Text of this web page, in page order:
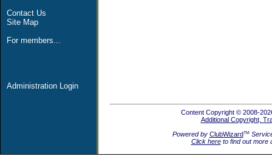
Contact Us
Site Map
For members...
Administration Login
Content Copyright © 2008-
Additional Copyright,
Powered by ClubWizardTM
Click hereto find out more